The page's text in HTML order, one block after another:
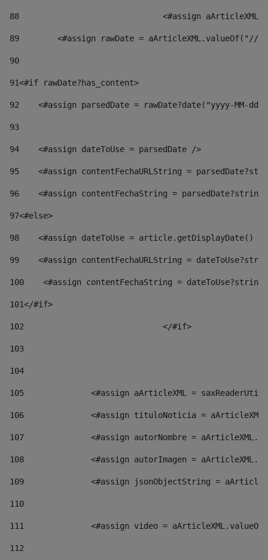
88
<#assign
89
<#assign rawDate = aArticleXML.valueOf("//
90
91<#if rawDate?has_content>
92
<#assign parsedDate = rawDate?date("yyyy-MM-
93
94
    <#assign dateToUse = parsedDate />
95
<#assign contentFechaURLString =
96
<#assign contentFechaString =
97<#else>
98
<#assign dateToUse = article.getDisplayDate()
99
<#assign contentFechaURLString =
100
<#assign contentFechaString =
101</#if>
102
103
104
105
<#assign aArticleXML =
106
<#assign tituloNoticia =
107
<#assign autorNombre =
108
<#assign autorImagen =
109
<#assign jsonObjectString =
110
111
<#assign video =
112